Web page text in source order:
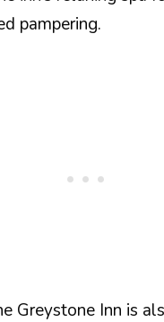
pampering.
Greystone Inn is